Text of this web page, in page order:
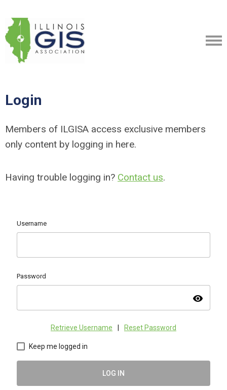
Login
Members of ILGISA access exclusive members
only content by logging in here.
Having trouble logging in? Contact us.
Username
Password
visibility
Retrieve Username Reset Password
Keep me logged in
LOG IN